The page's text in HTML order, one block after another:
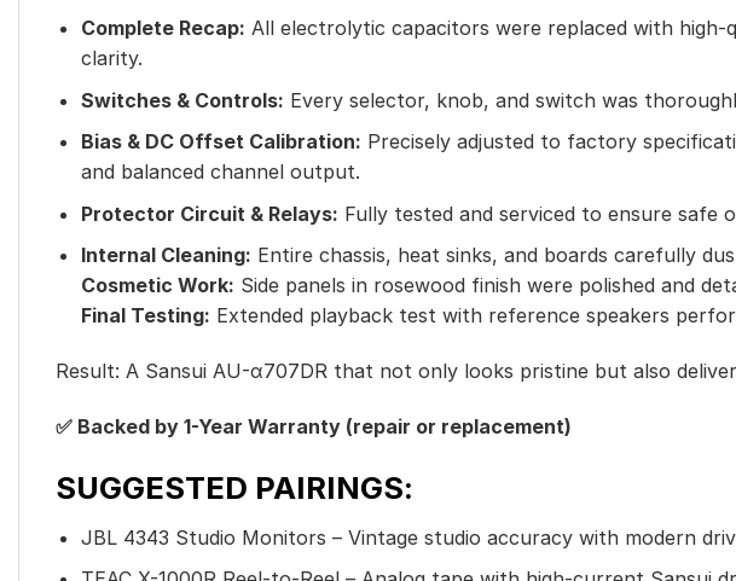
Complete Recap: All electrolytic capacitors were replaced with
clarity.
Switches & Controls: Every selector, knob, and switch was
Bias & DC Offset Calibration: Precisely adjusted to factory
and balanced channel output.
Protector Circuit & Relays: Fully tested and serviced to ensure safe
Internal Cleaning: Entire chassis, heat sinks, and boards carefully
Cosmetic Work: Side panels in rosewood finish were polished and
Final Testing: Extended playback test with reference speakers
Result: A Sansui AU-α707DR that not only looks pristine but also
✅ Backed by 1-Year Warranty (repair or replacement)
SUGGESTED PAIRINGS:
JBL 4343 Studio Monitors – Vintage studio accuracy with modern